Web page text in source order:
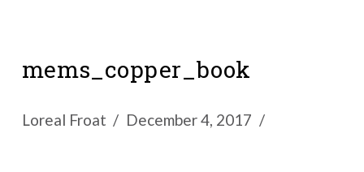
mems_copper_book
Loreal Froat December 4, 2017